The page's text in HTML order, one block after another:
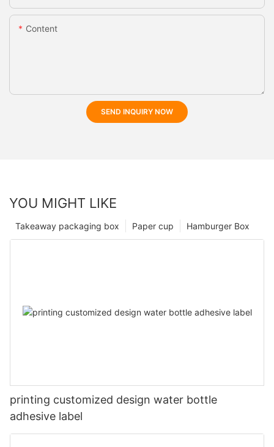
Content
SEND INQUIRY NOW
YOU MIGHT LIKE
Hamburger Box
Paper cup
Takeaway packaging box
printing customized design water bottle
adhesive label